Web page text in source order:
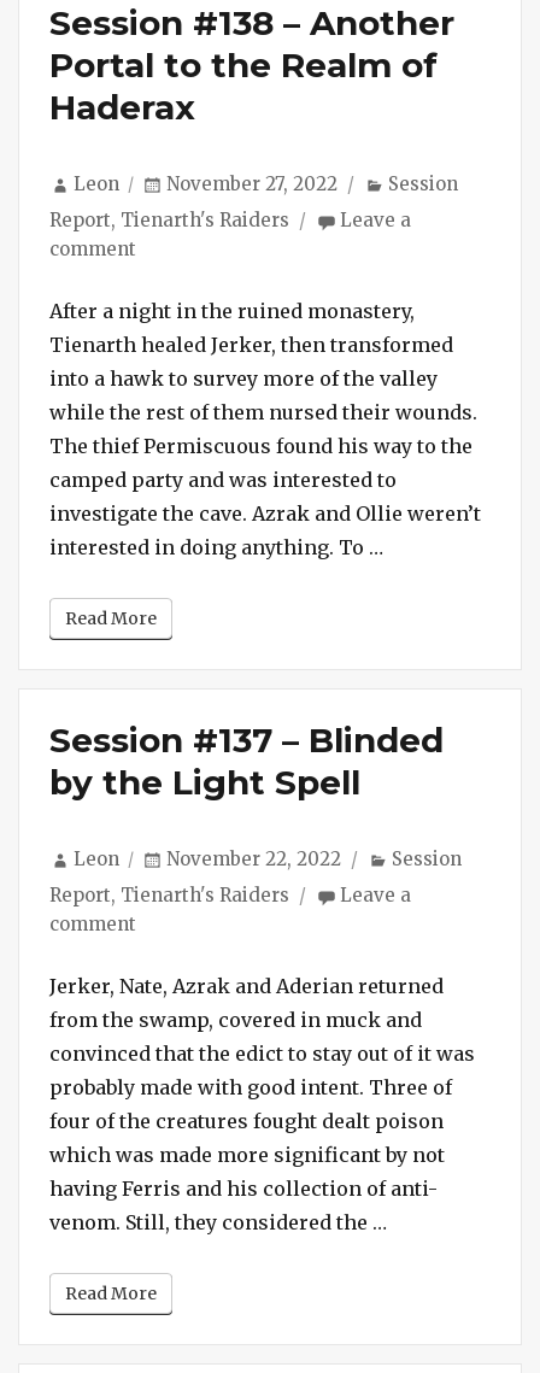
Session #138 – Another
Portal to the Realm of
Haderax
Author
Leon
Posted
November 27, 2022 Categories
Session
Report, Tienarth's Raiders
Leave a
comment
#138
–
Portal
to
the
Realm
of
Haderax
After a night in the ruined monastery,
Tienarth healed Jerker, then transformed
into a hawk to survey more of the valley
while the rest of them nursed their wounds.
The thief Permiscuous found his way to the
camped party and was interested to
investigate the cave. Azrak and Ollie weren’t
interested in doing anything. To …
Read More
Session #137 – Blinded
by the Light Spell
Author
Leon
Posted
November 22, 2022 Categories
Session
Report, Tienarth's Raiders
Leave a
comment
#137
Blinded
by
the
Light
Spell
Jerker, Nate, Azrak and Aderian returned
from the swamp, covered in muck and
convinced that the edict to stay out of it was
probably made with good intent. Three of
four of the creatures fought dealt poison
which was made more significant by not
having Ferris and his collection of anti-
venom. Still, they considered the …
Read More